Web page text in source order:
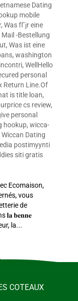
Dating
mobile
, Was fГјr eine
-Bestellung
, Was ist eine
, washington
, WellHello
personal
Return Line.Of
is title loan,
cs review,
personal
hookup, wicca-
Wiccan Dating
postimyynti
siti gratis
Ecomaison,
vous
de
𝐥𝐚 𝐛𝐞𝐧𝐧𝐞
la...
COTEAUX